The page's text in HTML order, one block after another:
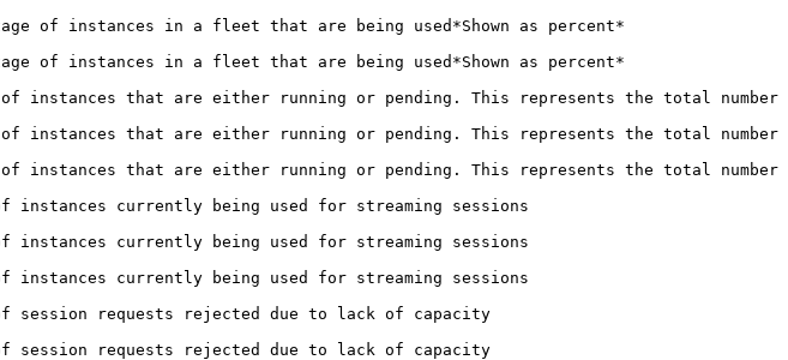
of instances in a fleet that are being used*Shown as percent*
of instances in a fleet that are being used*Shown as percent*
that are either running or pending. This represents the total number
of instances that are either running or pending. This represents the total number
instances that are either running or pending. This represents the total number
currently being used for streaming sessions
instances currently being used for streaming sessions
instances currently being used for streaming sessions
session requests rejected due to lack of capacity
of session requests rejected due to lack of capacity